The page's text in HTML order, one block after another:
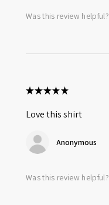
Was this review helpful?
★★★★★
Love this shirt
Anonymous
Was this review helpful?